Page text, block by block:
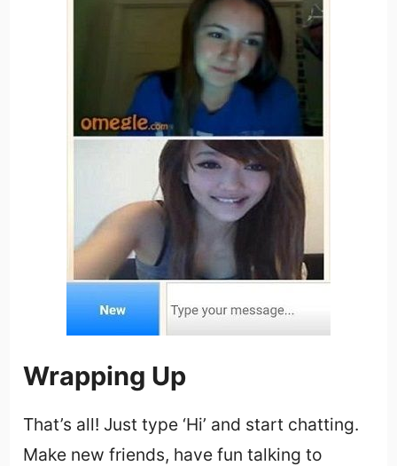
Wrapping Up
That’s all! Just type ‘Hi’ and start chatting.
Make new friends, have fun talking to